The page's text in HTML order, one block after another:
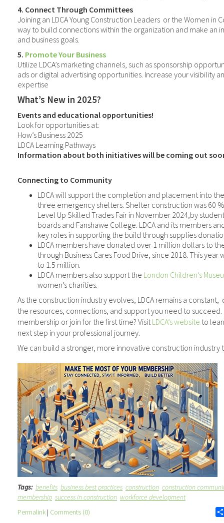
4. Connect Through Committees
Joining an LDCA Young Construction Leaders or the Women in
way to build connections within the organization and make an
and business goals.
5. Promote Your Business
Utilize LDCA’s marketing channels, such as sponsorship
ads or digital advertising opportunities. Increase your visibility
expertise
What’s New in 2025?
Events and educational opportunities!
Look for opportunities at:
How’s Business 2025
LDCA Learning Pathways
Information about both initiatives will be coming out
Connecting to Community
LDCA will support the completion and placement into
three emergency shelters. Shelter construction was 60
Level Up Skilled Trades Fair in November 2024,by
boards and Fanshawe College. LDCA and its members
key roles in supporting the build through supplies
LDCA members have donated over 1 million dollars to
through Business Cares Food Drive, since 2018. This
to 1.5 million.
LDCA members also support the London Children’s
women’s charities.
As the construction industry evolves, LDCA remains a constant,
the resources, connections, and support you need to succeed.
membership or join for the first time? VisitLDCA’s website to
next step in your professional journey.
We can build a stronger, more innovative construction industry
Tags: benefits business best practices construction construction
membership success in construction workforce development
Permalink | Comments (0)